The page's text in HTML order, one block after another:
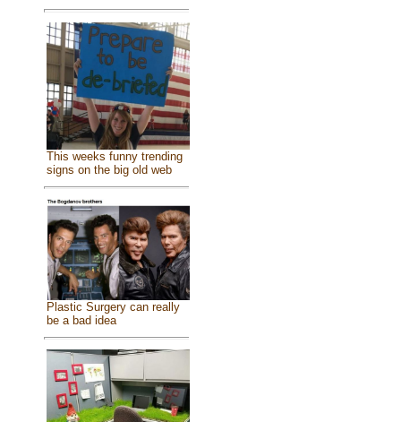
This weeks funny trending
signs on the big old web
Plastic Surgery can really
be a bad idea